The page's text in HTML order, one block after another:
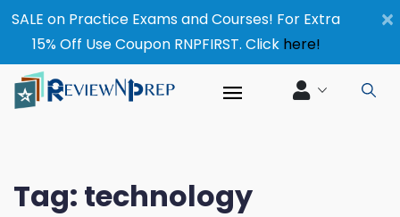
×
SALE on Practice Exams and Courses! For Extra
15% Off Use Coupon RNPFIRST. Click here!
Tag: technology